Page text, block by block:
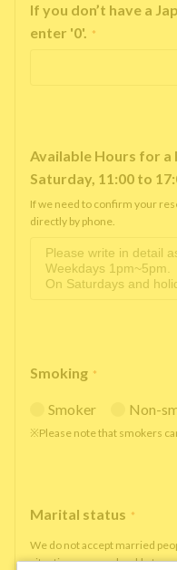
If you don’t have a
enter '0'. *
Available Hours for a
Saturday, 11:00 to
If we need to confirm your
directly by phone.
Smoking *
Smoker Non-
※Please note that smokers
Marital status *
We do not accept married
situation, we may be able to